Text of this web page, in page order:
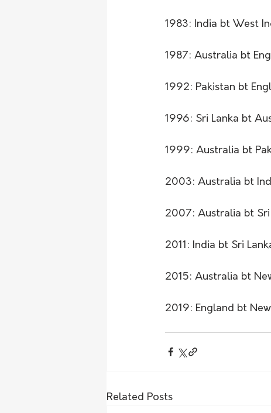
1983: India bt West
1987: Australia bt
1992: Pakistan bt
1996: Sri Lanka bt
1999: Australia bt
2003: Australia bt
2007: Australia bt
2011: India bt Sri
2015: Australia bt
2019: England bt
Related Posts